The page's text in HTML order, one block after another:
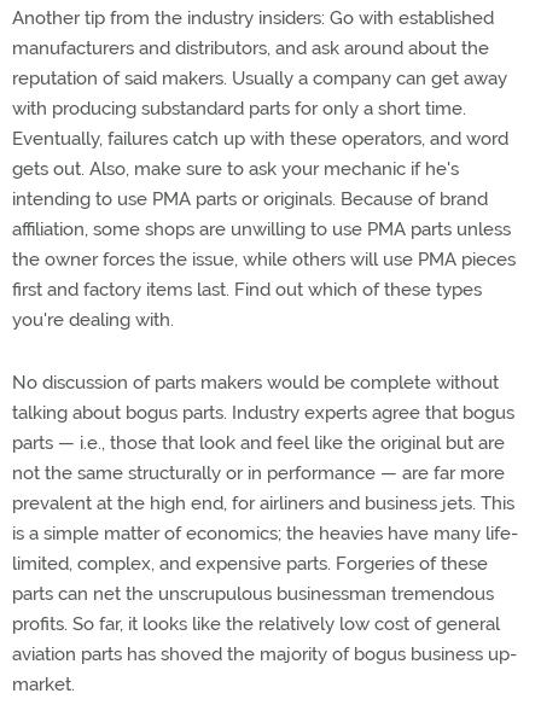
Another tip from the industry insiders: Go with established
manufacturers and distributors, and ask around about the
reputation of said makers. Usually a company can get away
with producing substandard parts for only a short time.
Eventually, failures catch up with these operators, and word
gets out. Also, make sure to ask your mechanic if he's
intending to use PMA parts or originals. Because of brand
affiliation, some shops are unwilling to use PMA parts unless
the owner forces the issue, while others will use PMA pieces
first and factory items last. Find out which of these types
you're dealing with.
No discussion of parts makers would be complete without
talking about bogus parts. Industry experts agree that bogus
parts — i.e., those that look and feel like the original but are
not the same structurally or in performance — are far more
prevalent at the high end, for airliners and business jets. This
is a simple matter of economics; the heavies have many life-
limited, complex, and expensive parts. Forgeries of these
parts can net the unscrupulous businessman tremendous
profits. So far, it looks like the relatively low cost of general
aviation parts has shoved the majority of bogus business up-
market.